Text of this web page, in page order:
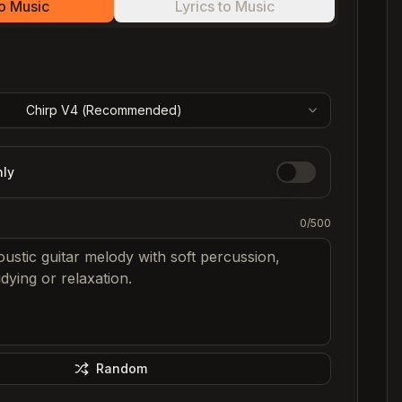
Music Lyrics to Music
Chirp V4 (Recommended)
0/500
Random